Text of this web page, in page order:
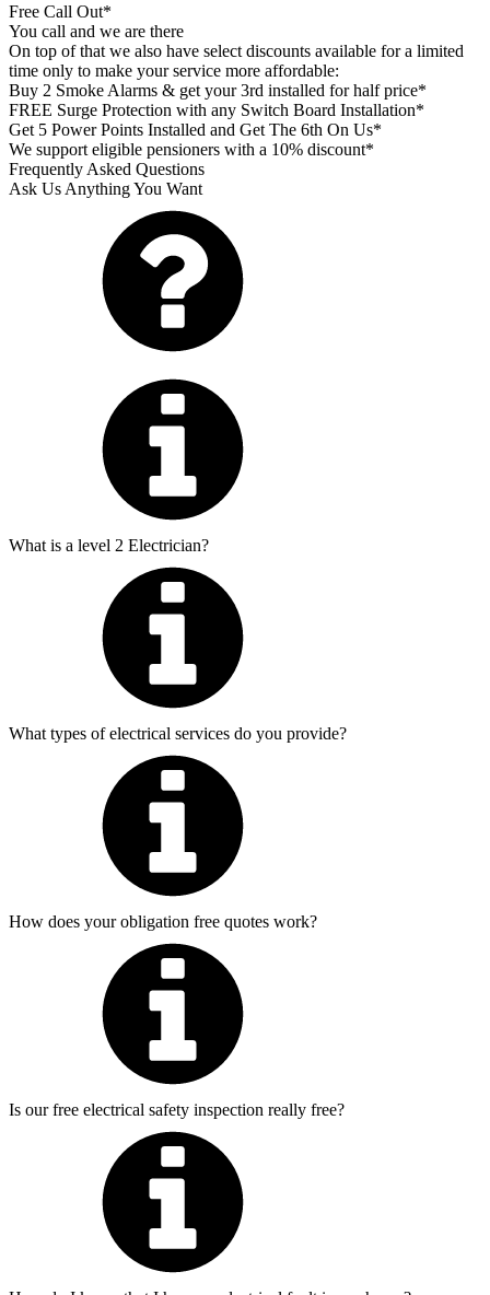
Free Call Out*
You call and we are there
On top of that we also have select discounts available for a limited
time only to make your service more affordable:
Buy 2 Smoke Alarms & get your 3rd installed for half price*
FREE Surge Protection with any Switch Board Installation*
Get 5 Power Points Installed and Get The 6th On Us*
We support eligible pensioners with a 10% discount*
Frequently Asked Questions
Ask Us Anything You Want
What is a level 2 Electrician?
What types of electrical services do you provide?
How does your obligation free quotes work?
Is our free electrical safety inspection really free?